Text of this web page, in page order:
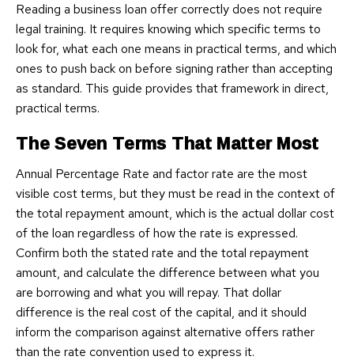
Reading a business loan offer correctly does not require
legal training. It requires knowing which specific terms to
look for, what each one means in practical terms, and which
ones to push back on before signing rather than accepting
as standard. This guide provides that framework in direct,
practical terms.
The Seven Terms That Matter Most
Annual Percentage Rate and factor rate are the most
visible cost terms, but they must be read in the context of
the total repayment amount, which is the actual dollar cost
of the loan regardless of how the rate is expressed.
Confirm both the stated rate and the total repayment
amount, and calculate the difference between what you
are borrowing and what you will repay. That dollar
difference is the real cost of the capital, and it should
inform the comparison against alternative offers rather
than the rate convention used to express it.